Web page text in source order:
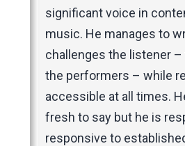
significant voice in
music. He manages to
challenges the listener
the performers – while
accessible at all times.
fresh to say but he is
responsive to